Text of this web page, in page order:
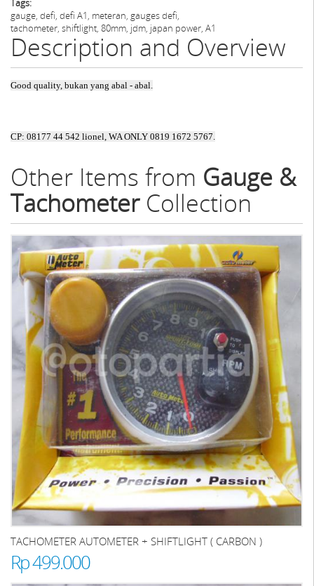
Tags:
gauge, defi, defi A1, meteran, gauges defi,
tachometer, shiftlight, 80mm, jdm, japan power, A1
Description and Overview
Good quality, bukan yang abal - abal.
CP: 08177 44 542 lionel, WA ONLY 0819 1672 5767.
Other Items from Gauge &
TachometerCollection
TACHOMETER AUTOMETER + SHIFTLIGHT ( CARBON )
Rp 499.000